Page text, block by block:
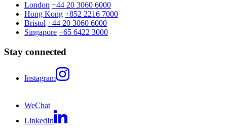
London +44 20 3060 6000
Hong Kong +852 2216 7000
Bristol +44 20 3060 6000
Singapore +65 6422 3000
Stay connected
Instagram
WeChat
LinkedIn